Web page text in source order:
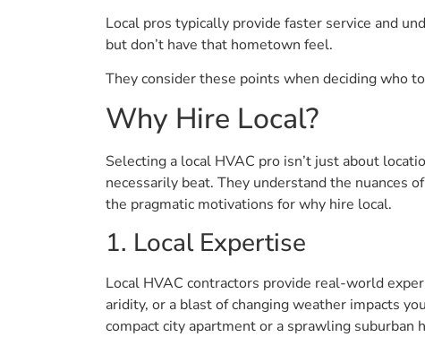
Local pros typically provide faster service and
but don’t have that hometown feel.
They consider these points when deciding who
Why Hire Local?
Selecting a local HVAC pro isn’t just about
necessarily beat. They understand the nuances
the pragmatic motivations for why hire local.
1. Local Expertise
Local HVAC contractors provide real-world
aridity, or a blast of changing weather impacts
compact city apartment or a sprawling suburban